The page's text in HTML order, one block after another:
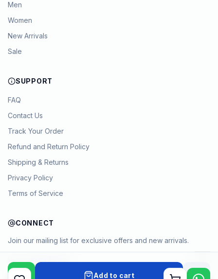
Add to cart
Men
Women
New Arrivals
Sale
SUPPORT
FAQ
Contact Us
Track Your Order
Refund and Return Policy
Shipping & Returns
Privacy Policy
Terms of Service
CONNECT
Join our mailing list for exclusive offers and new arrivals.